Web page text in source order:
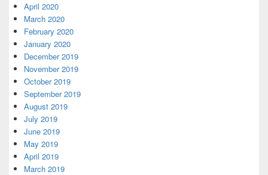
April 2020
March 2020
February 2020
January 2020
December 2019
November 2019
October 2019
September 2019
August 2019
July 2019
June 2019
May 2019
April 2019
March 2019